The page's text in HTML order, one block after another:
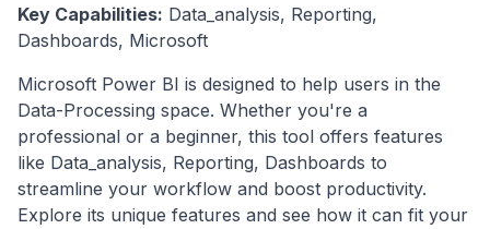
Key Capabilities: Data_analysis, Reporting,
Dashboards, Microsoft
Microsoft Power BI is designed to help users in the
Data-Processing space. Whether you're a
professional or a beginner, this tool offers features
like Data_analysis, Reporting, Dashboards to
streamline your workflow and boost productivity.
Explore its unique features and see how it can fit your